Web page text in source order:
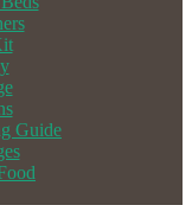
Guide